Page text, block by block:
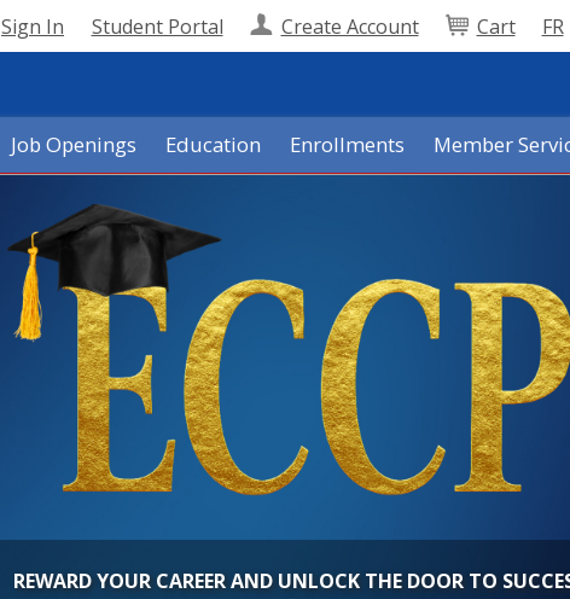
Sign In Student Portal Create Account Cart FR
Job Openings Education Enrollments Member
REWARD YOUR CAREER AND UNLOCK THE DOOR TO